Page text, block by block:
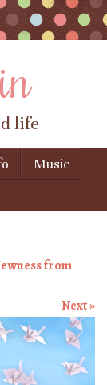
life
Music
from
Next »